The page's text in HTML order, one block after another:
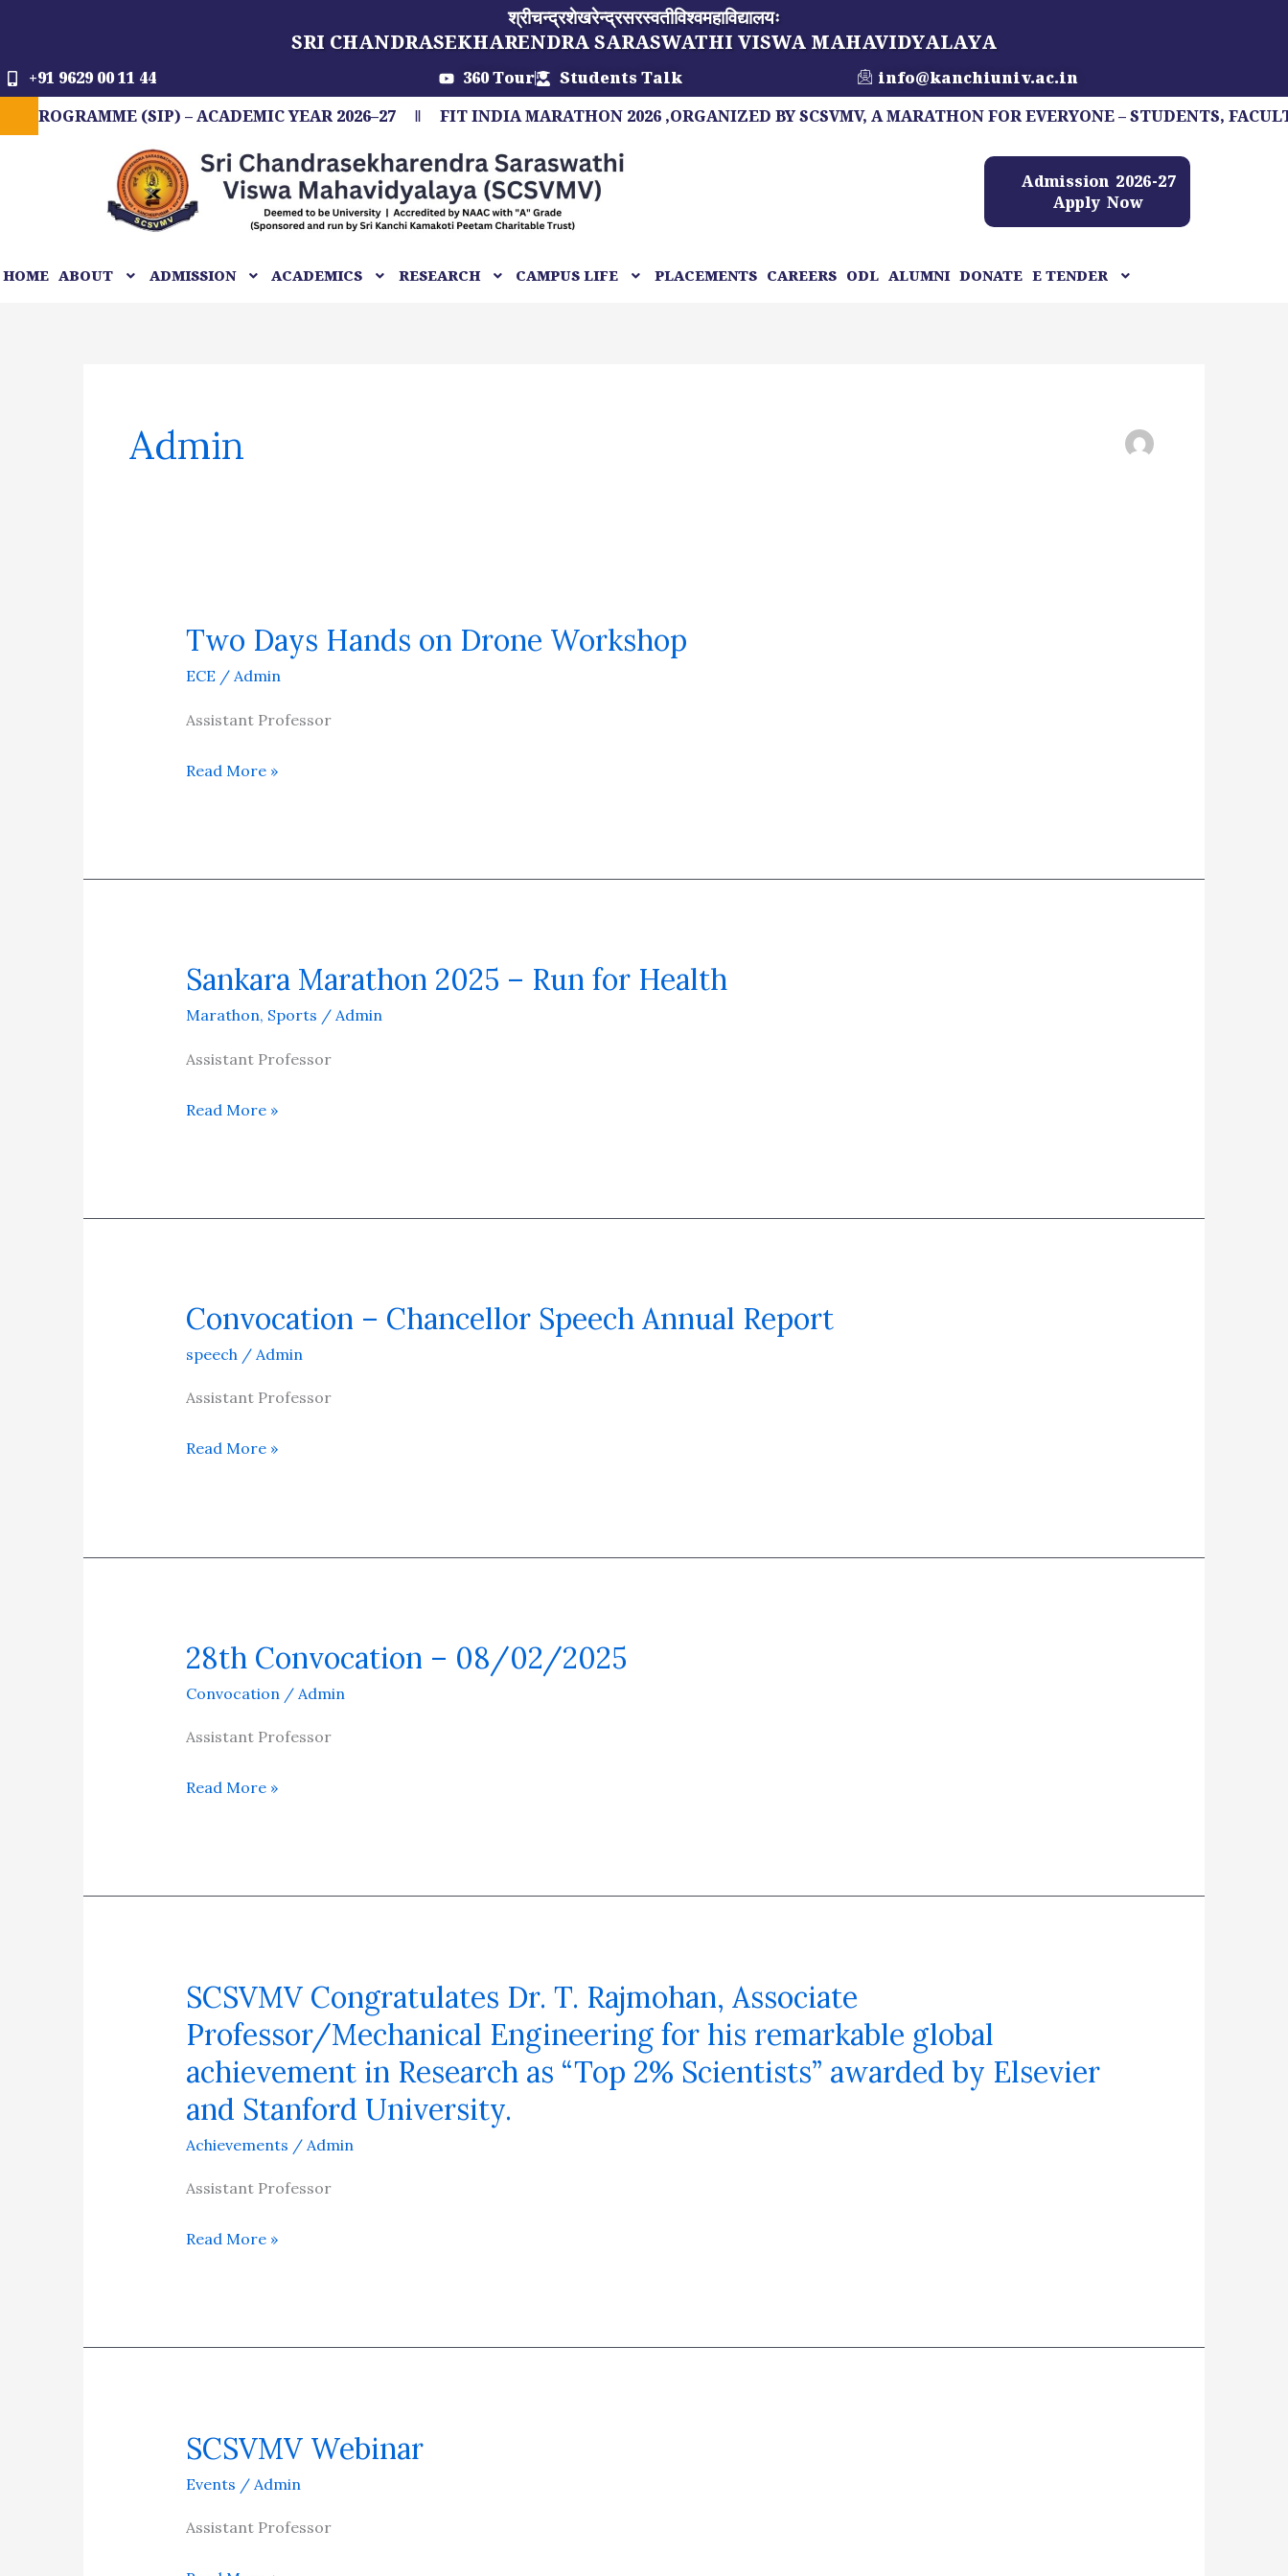
content
श्रीचन्द्रशेखरेन्द्रसरस्वतीविश्वमहाविद्यालयः
SRI CHANDRASEKHARENDRA SARASWATHI VISWA MAHAVIDYALAYA
+91 9629 00 11 44 360 Tour Students Talk
info@kanchiuniv.ac.in
(SIP) – ACADEMIC YEAR 2026–27
FIT INDIA MARATHON 2026 ,ORGANIZED BY SCSVMV, A MARATHON FOR EVERYONE – STUDENTS, FACULTY,
Admission 2026-27
Apply Now
HOME ABOUT ADMISSION ACADEMICS RESEARCH CAMPUS LIFE PLACEMENTS CAREERS ODL ALUMNI DONATE E TENDER
Admin
Two Days Hands on Drone Workshop
ECE / Admin
Assistant Professor
Two
Hands
on
Workshop
Read More »
Sankara Marathon 2025 – Run for Health
Marathon, Sports / Admin
Assistant Professor
Sankara
–
for
Read More »
Convocation – Chancellor Speech Annual Report
speech/ Admin
Assistant Professor
Convocation
Chancellor
Speech
Report
Read More »
28th Convocation – 08/02/2025
Convocation/ Admin
Assistant Professor
28th
08/02/2025
Read More »
SCSVMV Congratulates Dr. T. Rajmohan, Associate
Professor/Mechanical Engineering for his remarkable global
achievement in Research as “Top 2% Scientists” awarded by Elsevier
and Stanford University.
Achievements / Admin
Assistant Professor
SCSVMV
Congratulates
Dr.
T.
Rajmohan,
Professor/Mechanical
Engineering
his
in
“Top
2%
Scientists”
awarded
Read More »
SCSVMV Webinar
Events / Admin
Assistant Professor
SCSVMV